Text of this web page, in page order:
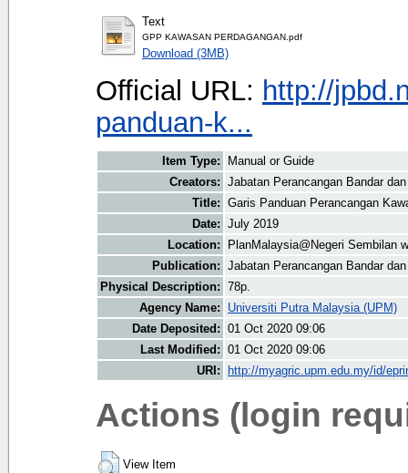
Text
GPP KAWASAN PERDAGANGAN.pdf
Download (3MB)
Official URL: http://
panduan-k...
Item Type:
Manual or Guide
Creators: Jabatan Perancangan Bandar
Title: Garis Panduan Perancangan
Date: July 2019
Location:
PlanMalaysia@Negeri Sembilan
Publication: Jabatan Perancangan Bandar
Physical Description: 78p.
Agency Name:
Universiti Putra Malaysia (UPM)
Date Deposited: 01 Oct 2020 09:06
Last Modified: 01 Oct 2020 09:06
URI:
http://myagric.upm.edu.my/id/
Actions (login
View Item